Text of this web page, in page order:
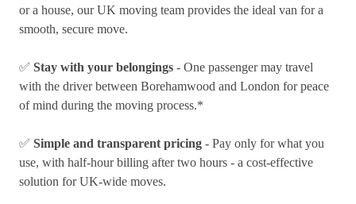
or a house, our UK moving team provides the ideal van for a
smooth, secure move.
✅ Stay with your belongings - One passenger may travel
with the driver between Borehamwood and London for peace
of mind during the moving process.*
✅ Simple and transparent pricing - Pay only for what you
use, with half-hour billing after two hours - a cost-effective
solution for UK-wide moves.